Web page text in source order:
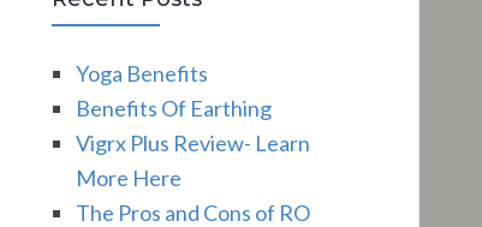
Yoga Benefits
Benefits Of Earthing
Vigrx Plus Review- Learn
More Here
The Pros and Cons of RO